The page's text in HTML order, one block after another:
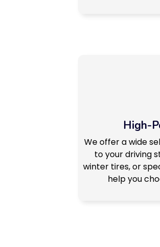
High-
We offer a wide
to your driving
winter tires, or
help you